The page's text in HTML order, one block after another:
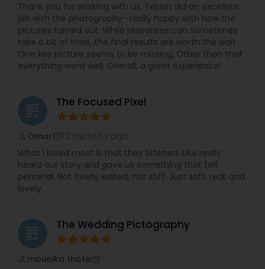
Thank you for working with us, Tejash did an excellent
job with the photography—really happy with how the
pictures turned out. While responses can sometimes
take a bit of time, the final results are worth the wait.
One key picture seems to be missing, Other than that
everything went well. Overall, a great experience!
grading The Focused Pixel
Omar
What I loved most is that they listened. Like really
heard our story and gave us something that felt
personal. Not overly edited, not stiff. Just soft, real, and
lovely
grading The Wedding Pictography
mounika thota